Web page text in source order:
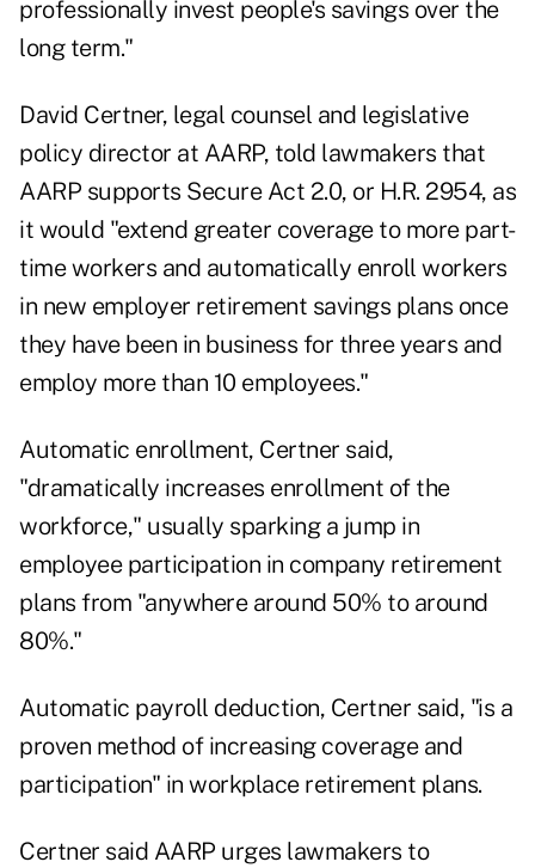
professionally invest people's savings over the
long term."
David Certner, legal counsel and legislative
policy director at AARP, told lawmakers that
AARP supports Secure Act 2.0, or H.R. 2954, as
it would "extend greater coverage to more part-
time workers and automatically enroll workers
in new employer retirement savings plans once
they have been in business for three years and
employ more than 10 employees."
Automatic enrollment, Certner said,
"dramatically increases enrollment of the
workforce," usually sparking a jump in
employee participation in company retirement
plans from "anywhere around 50% to around
80%."
Automatic payroll deduction, Certner said, "is a
proven method of increasing coverage and
participation" in workplace retirement plans.
Certner said AARP urges lawmakers to